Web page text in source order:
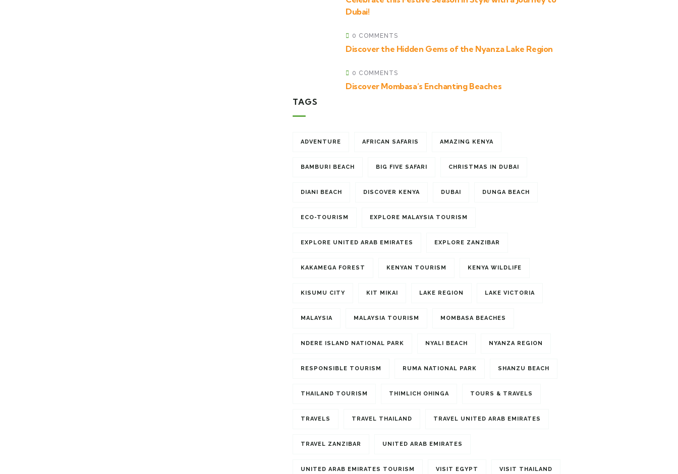
Dubai!
0 COMMENTS
Discover the Hidden Gems of the Nyanza Lake Region
0 COMMENTS
Discover Mombasa’s Enchanting Beaches
TAGS
ADVENTURE AFRICAN SAFARIS AMAZING KENYA
BAMBURI BEACH BIG FIVE SAFARI CHRISTMAS IN DUBAI
DIANI BEACH DISCOVER KENYA DUBAI DUNGA BEACH
ECO-TOURISM EXPLORE MALAYSIA TOURISM
EXPLORE UNITED ARAB EMIRATES EXPLORE ZANZIBAR
KAKAMEGA FOREST KENYAN TOURISM KENYA WILDLIFE
KISUMU CITY KIT MIKAI LAKE REGION LAKE VICTORIA
MALAYSIA MALAYSIA TOURISM MOMBASA BEACHES
NDERE ISLAND NATIONAL PARK NYALI BEACH NYANZA REGION
RESPONSIBLE TOURISM RUMA NATIONAL PARK SHANZU BEACH
THAILAND TOURISM THIMLICH OHINGA TOURS & TRAVELS
TRAVELS TRAVEL THAILAND TRAVEL UNITED ARAB EMIRATES
TRAVEL ZANZIBAR UNITED ARAB EMIRATES
UNITED ARAB EMIRATES TOURISM VISIT EGYPT VISIT THAILAND